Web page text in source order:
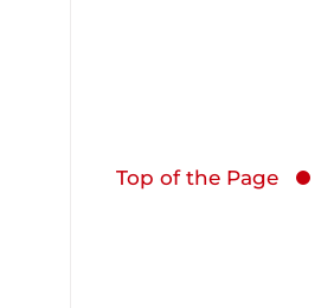
Top of the Page